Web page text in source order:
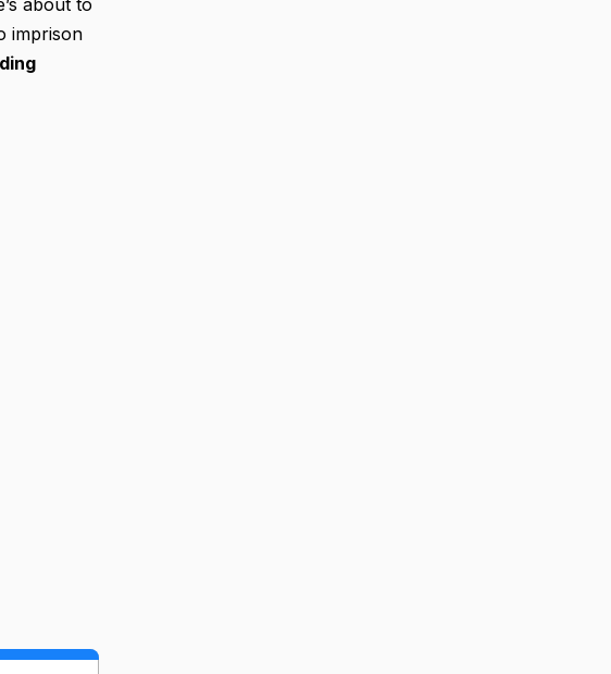
about to
imprison